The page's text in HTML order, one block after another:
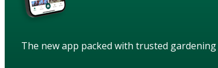
The new app packed with trusted